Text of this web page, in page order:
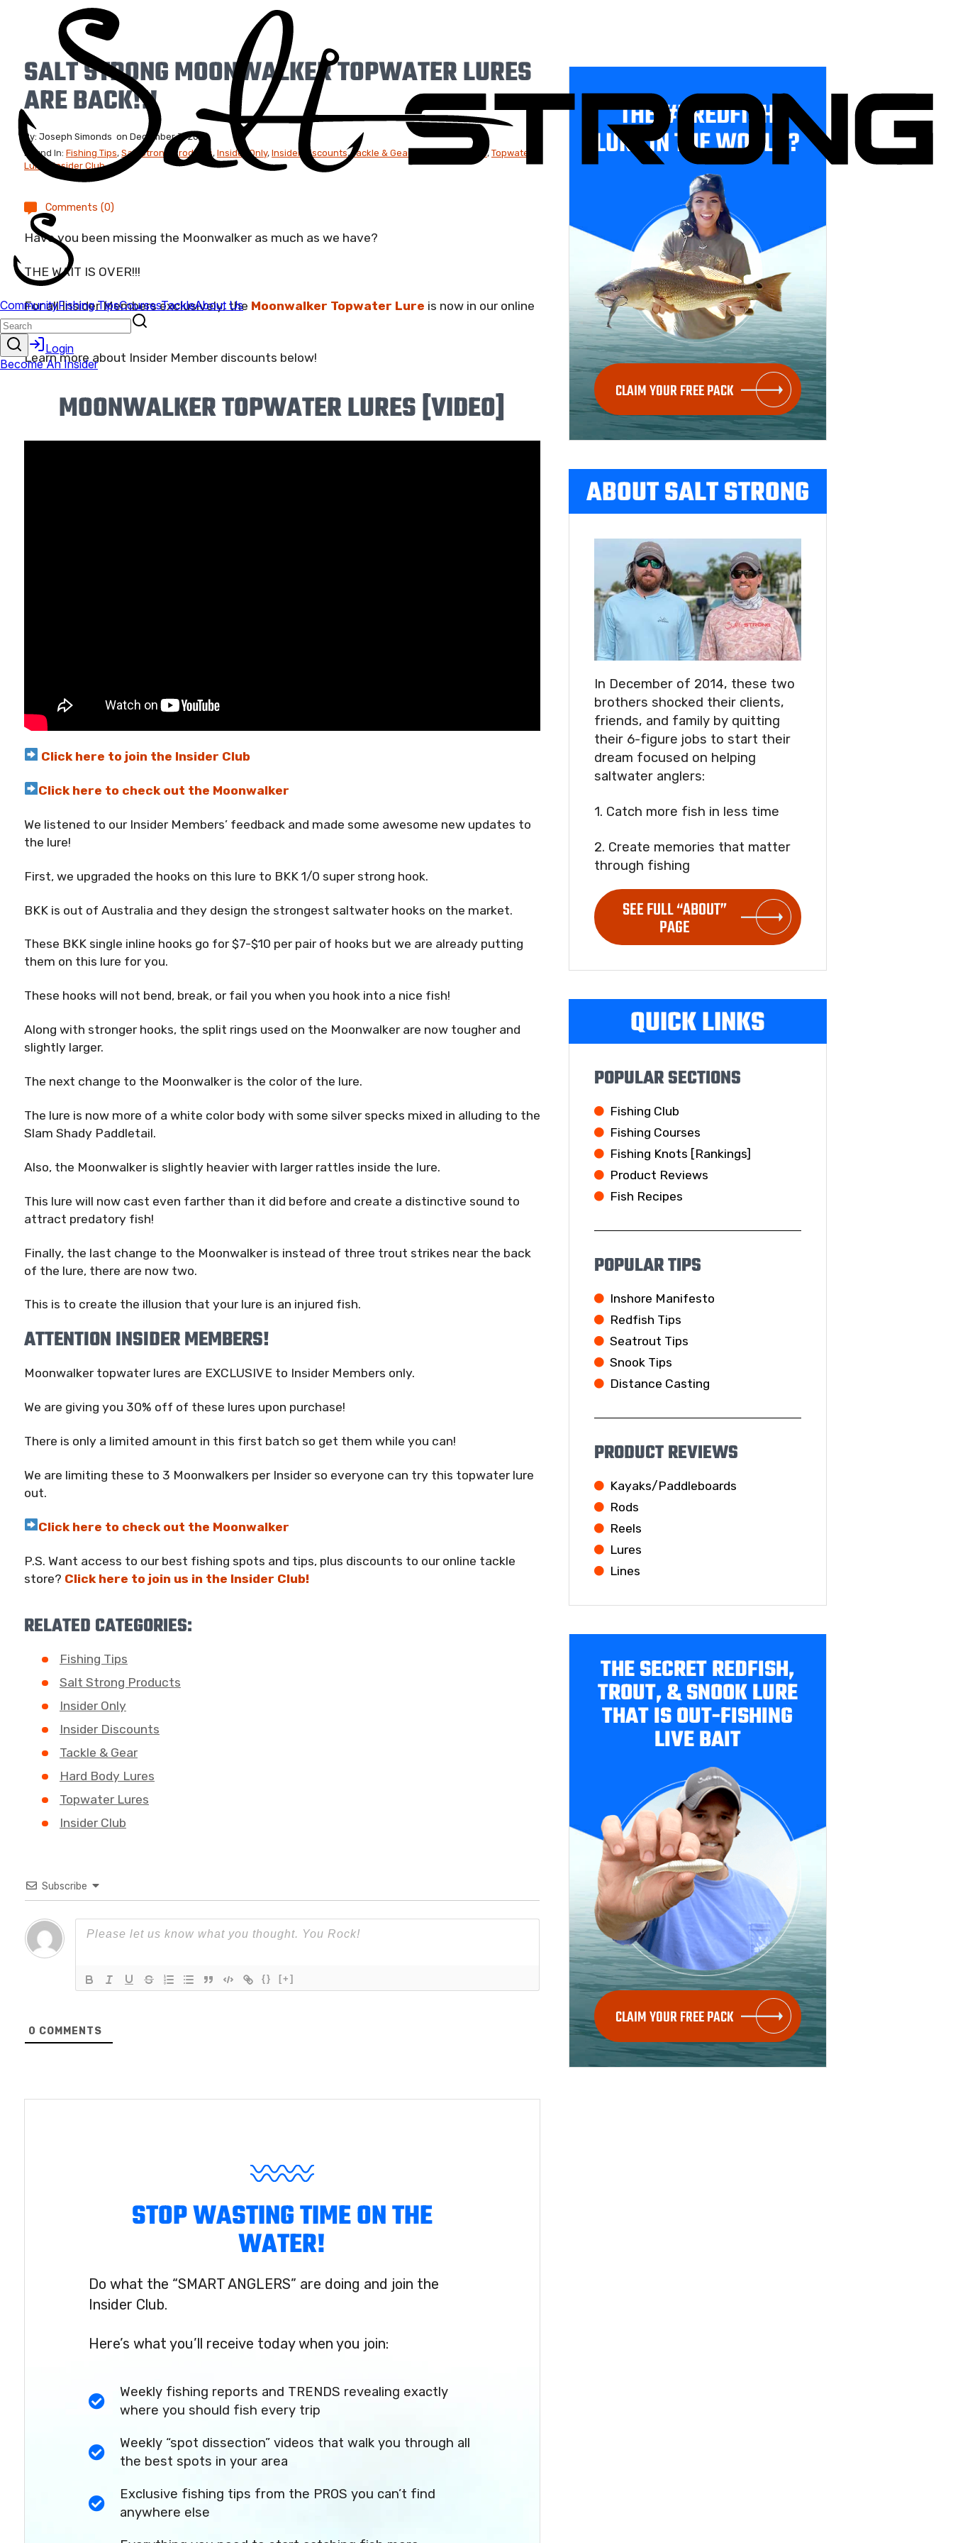
SALT STRONG MOONWALKER TOPWATER LURES
ARE BACK!!!
By: Joseph Simonds on December 3, 2021
Found In: Fishing Tips, Salt Strong Products, Insider Only, Insider Discounts,Tackle & Gear Hard Body Lures, Topwater
Lures
,Insider Club
Comments (0)
Have you been missing the Moonwalker as much as we have?
THE WAIT IS OVER!!!
For all Insider Members exclusively, the Moonwalker Topwater Lure is now in our online
shop!
Learn more about Insider Member discounts below!
MOONWALKER TOPWATER LURES [VIDEO]
Click here to join the Insider Club
Click here to check out the Moonwalker
We listened to our Insider Members’ feedback and made some awesome new updates to
the lure!
First, we upgraded the hooks on this lure to BKK 1/0 super strong hook.
BKK is out of Australia and they design the strongest saltwater hooks on the market.
These BKK single inline hooks go for $7-$10 per pair of hooks but we are already putting
them on this lure for you.
These hooks will not bend, break, or fail you when you hook into a nice fish!
Along with stronger hooks, the split rings used on the Moonwalker are now tougher and
slightly larger.
The next change to the Moonwalker is the color of the lure.
The lure is now more of a white color body with some silver specks mixed in alluding to the
Slam Shady Paddletail.
Also, the Moonwalker is slightly heavier with larger rattles inside the lure.
This lure will now cast even farther than it did before and create a distinctive sound to
attract predatory fish!
Finally, the last change to the Moonwalker is instead of three trout strikes near the back
of the lure, there are now two.
This is to create the illusion that your lure is an injured fish.
ATTENTION INSIDER MEMBERS!
Moonwalker topwater lures are EXCLUSIVE to Insider Members only.
We are giving you 30% off of these lures upon purchase!
There is only a limited amount in this first batch so get them while you can!
We are limiting these to 3 Moonwalkers per Insider so everyone can try this topwater lure
out.
Click here to check out the Moonwalker
P.S. Want access to our best fishing spots and tips, plus discounts to our online tackle
store? Click here to join us in the Insider Club!
RELATED CATEGORIES:
Fishing Tips
Salt Strong Products
Insider Only
Insider Discounts
Tackle & Gear
Hard Body Lures
Topwater Lures
Insider Club
Subscribe
{} [+]
0 COMMENTS
STOP WASTING TIME ON THE
WATER!
Do what the “SMART ANGLERS” are doing and join the
Insider Club.
Here’s what you’ll receive today when you join:
Weekly fishing reports and TRENDS revealing exactly
where you should fish every trip
Weekly “spot dissection” videos that walk you through all
the best spots in your area
Exclusive fishing tips from the PROS you can’t find
anywhere else
THE #1 REDFISH
LURE IN THE WORLD?
CLAIM YOUR FREE PACK
ABOUT SALT STRONG
In December of 2014, these two
brothers shocked their clients,
friends, and family by quitting
their 6-figure jobs to start their
dream focused on helping
saltwater anglers:
1. Catch more fish in less time
2. Create memories that matter
through fishing
SEE FULL “ABOUT”
PAGE
QUICK LINKS
POPULAR SECTIONS
Fishing Club
Fishing Courses
Fishing Knots [Rankings]
Product Reviews
Fish Recipes
POPULAR TIPS
Inshore Manifesto
Redfish Tips
Seatrout Tips
Snook Tips
Distance Casting
PRODUCT REVIEWS
Kayaks/Paddleboards
Rods
Reels
Lures
Lines
THE SECRET REDFISH,
TROUT, & SNOOK LURE
THAT IS OUT-FISHING
LIVE BAIT
CLAIM YOUR FREE PACK